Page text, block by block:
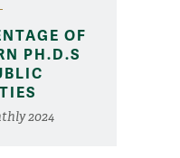
OF
PH.D.S
2024